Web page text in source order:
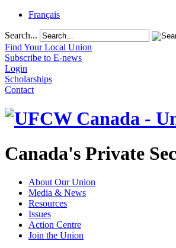
Français
Search...
Find Your Local Union
Subscribe to E-news
Login
Scholarships
Contact
Canada's Private
About Our Union
Media & News
Resources
Issues
Action Centre
Join the Union